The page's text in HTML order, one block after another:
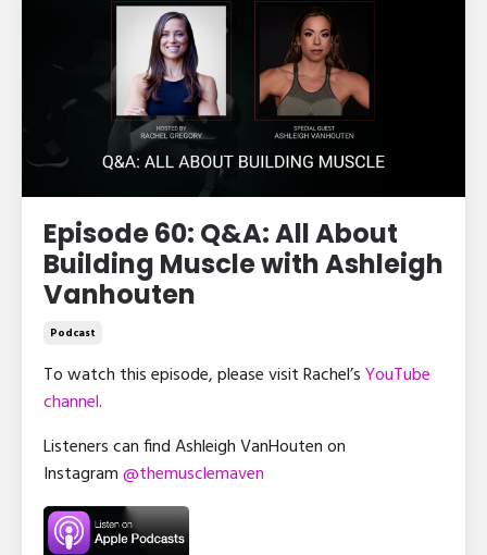
Episode 60: Q&A: All About
Building Muscle with Ashleigh
Vanhouten
Podcast
To watch this episode, please visit Rachel’sYouTube
channel.
Listeners can find Ashleigh VanHouten on
Instagram@themusclemaven